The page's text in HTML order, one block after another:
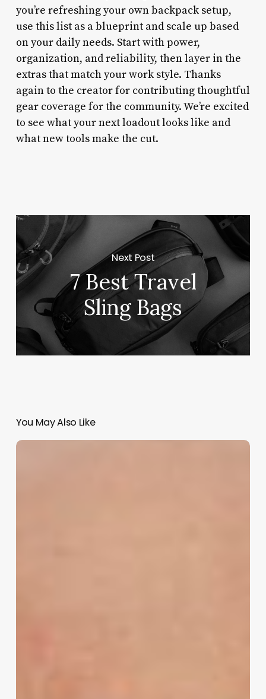
you’re refreshing your own backpack setup,
use this list as a blueprint and scale up based
on your daily needs. Start with power,
organization, and reliability, then layer in the
extras that match your work style. Thanks
again to the creator for contributing thoughtful
gear coverage for the community. We’re excited
to see what your next loadout looks like and
what new tools make the cut.
Next Post
7 Best Travel
Sling Bags
You May Also Like